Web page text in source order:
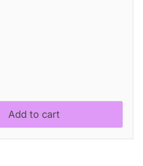
Add to cart